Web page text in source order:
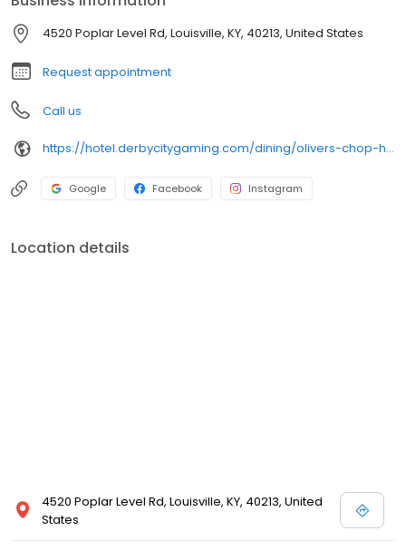
selection from our well-curated wine list. At Oliver’s Bourbon Bar,
you can enjoy the best bourbons, specialty cocktails and beers
while exploring the innovative Bourbon Bar Menu
4520 Poplar Level Rd, Louisville, KY, 40213, United States
Request appointment
Call us
https://hotel.derbycitygaming.com/dining/olivers-chop-house/
Google Facebook Instagram
Location details
4520 Poplar Level Rd, Louisville, KY, 40213, United
States